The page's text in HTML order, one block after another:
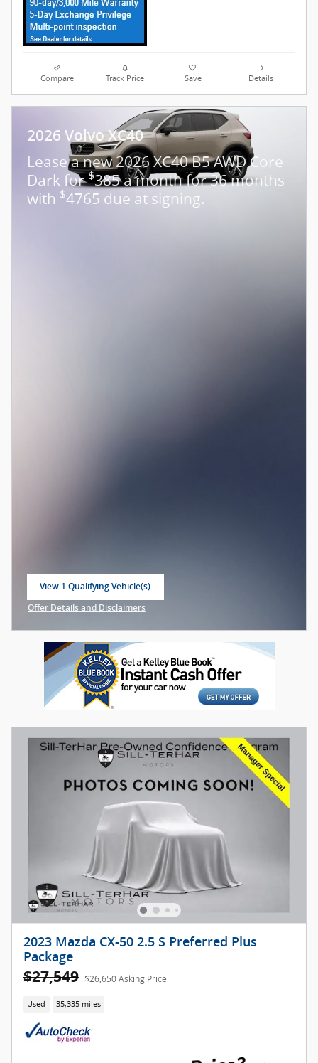
Compare Track Price Save Details
2026 Volvo XC40
Lease a new 2026 XC40 B5 AWD Core
Dark for$385 a month for 36 months
with $4765 due at signing.
View 1 Qualifying Vehicle(s)
Offer Details and Disclaimers
2023 Mazda CX-50 2.5 S Preferred Plus
Package
$27,549 $26,650 Asking Price
Used 35,335 miles